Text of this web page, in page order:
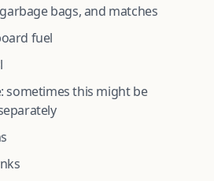
bags, and matches
fuel
sometimes this might be